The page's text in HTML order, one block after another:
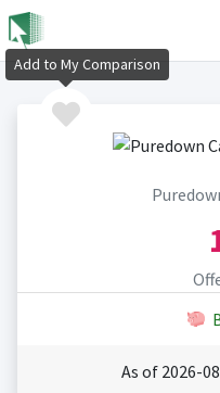
As of 2026-
Add to My Comparison